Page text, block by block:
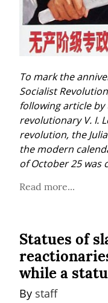
To mark the
Socialist
following article
revolutionary V. I.
revolution, the
the modern
of October 25 was
Read more...
Statues of
while a
By staff